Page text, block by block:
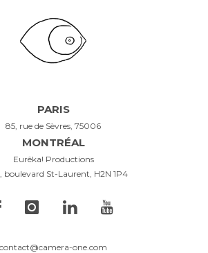
PARIS
85, rue de Sèvres, 75006
MONTRÉAL
Eurêka! Productions
boulevard St-Laurent, H2N 1P4
contact@camera-one.com